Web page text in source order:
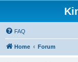
FAQ
Home Forum